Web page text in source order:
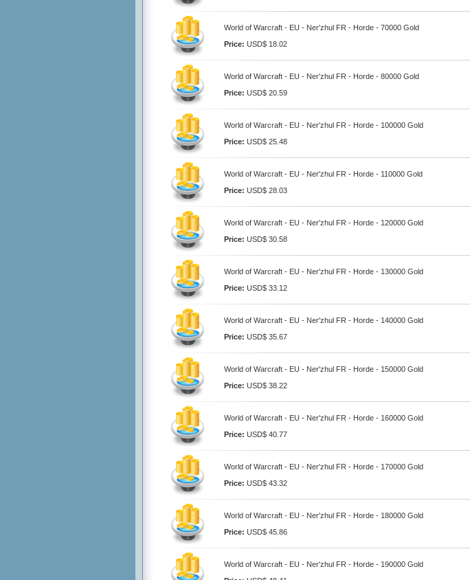
World of Warcraft - EU - Ner'zhul FR - Horde - 70000 Gold
Price: USD$ 18.02
World of Warcraft - EU - Ner'zhul FR - Horde - 80000 Gold
Price: USD$ 20.59
World of Warcraft - EU - Ner'zhul FR - Horde - 100000 Gold
Price: USD$ 25.48
World of Warcraft - EU - Ner'zhul FR - Horde - 110000 Gold
Price: USD$ 28.03
World of Warcraft - EU - Ner'zhul FR - Horde - 120000 Gold
Price: USD$ 30.58
World of Warcraft - EU - Ner'zhul FR - Horde - 130000 Gold
Price: USD$ 33.12
World of Warcraft - EU - Ner'zhul FR - Horde - 140000 Gold
Price: USD$ 35.67
World of Warcraft - EU - Ner'zhul FR - Horde - 150000 Gold
Price: USD$ 38.22
World of Warcraft - EU - Ner'zhul FR - Horde - 160000 Gold
Price: USD$ 40.77
World of Warcraft - EU - Ner'zhul FR - Horde - 170000 Gold
Price: USD$ 43.32
World of Warcraft - EU - Ner'zhul FR - Horde - 180000 Gold
Price: USD$ 45.86
World of Warcraft - EU - Ner'zhul FR - Horde - 190000 Gold